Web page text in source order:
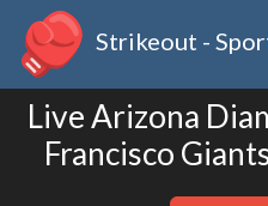
Strikeout -
Live Arizona
Francisco